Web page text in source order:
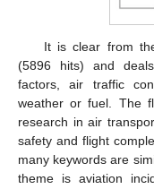
It is clear from
(5896 hits) and
factors, air traffic
weather or fuel. The
research in air
safety and flight
many keywords are
theme is aviation